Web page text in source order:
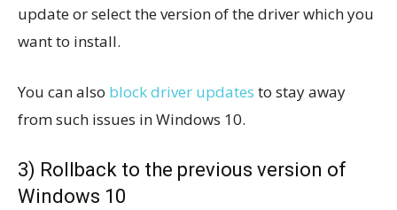
update or select the version of the driver which you
want to install.
You can also block driver updates to stay away
from such issues in Windows 10.
3) Rollback to the previous version of
Windows 10